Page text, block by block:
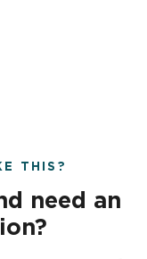
THIS?
need an